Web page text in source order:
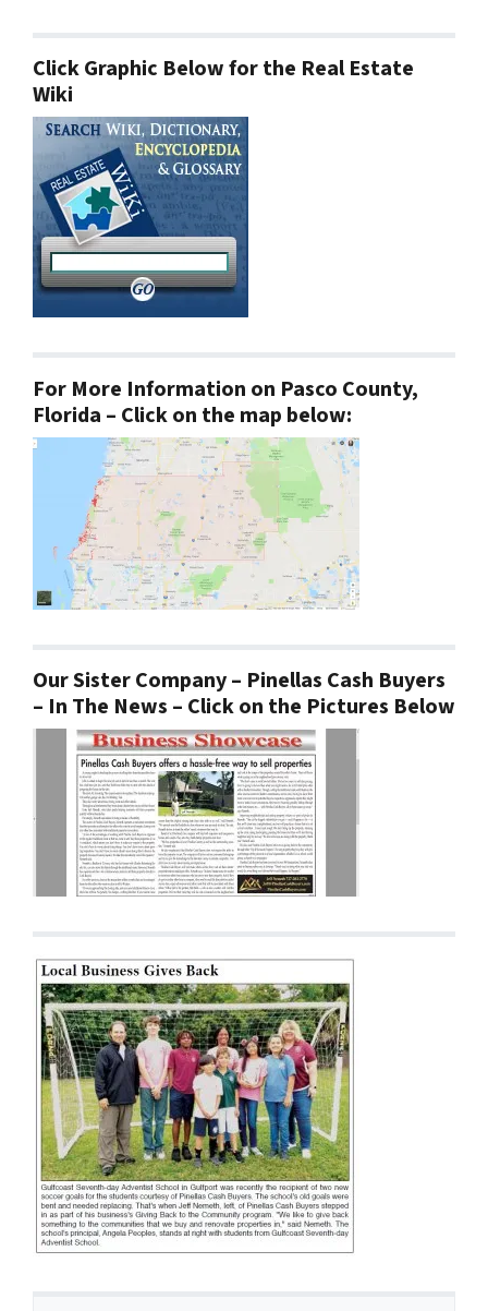
Click Graphic Below for the Real Estate
Wiki
For More Information on Pasco County,
Florida – Click on the map below:
Our Sister Company – Pinellas Cash Buyers
– In The News – Click on the Pictures Below